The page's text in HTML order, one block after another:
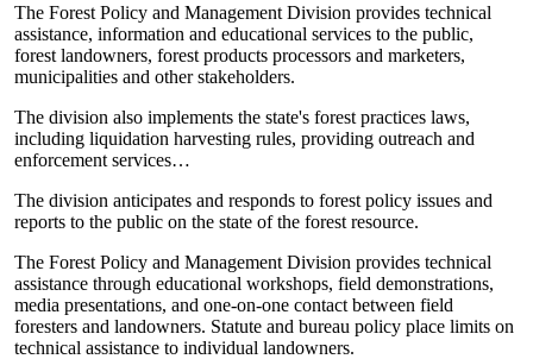
The Forest Policy and Management Division provides technical
assistance, information and educational services to the public,
forest landowners, forest products processors and marketers,
municipalities and other stakeholders.
The division also implements the state's forest practices laws,
including liquidation harvesting rules, providing outreach and
enforcement services…
The division anticipates and responds to forest policy issues and
reports to the public on the state of the forest resource.
The Forest Policy and Management Division provides technical
assistance through educational workshops, field demonstrations,
media presentations, and one-on-one contact between field
foresters and landowners. Statute and bureau policy place limits on
technical assistance to individual landowners.